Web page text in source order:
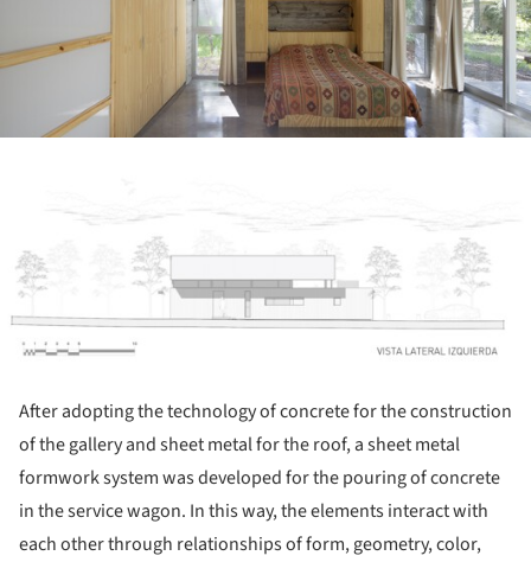
After adopting the technology of concrete for the construction
of the gallery and sheet metal for the roof, a sheet metal
formwork system was developed for the pouring of concrete
in the service wagon. In this way, the elements interact with
each other through relationships of form, geometry, color,